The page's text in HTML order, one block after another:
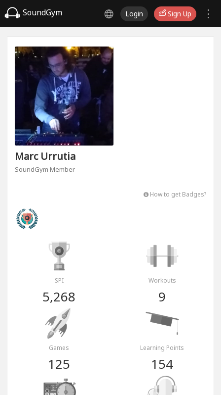
SoundGym Login Sign Up
Marc Urrutia
SoundGym Member
How to get Badges?
SPI
5,268
Workouts
9
Games
125
Learning Points
154